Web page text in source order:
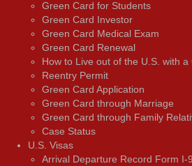
Green Card for Students
Green Card Investor
Green Card Medical Exam
Green Card Renewal
How to Live out of the U.S. with a
Reentry Permit
Green Card Application
Green Card through Marriage
Green Card through Family
Case Status
U.S. Visas
Arrival Departure Record Form I-